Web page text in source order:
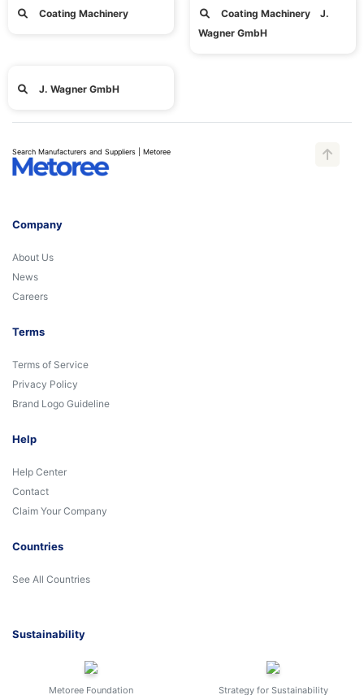
Coating Machinery
Coating Machinery J.
Wagner GmbH
J. Wagner GmbH
Search Manufacturers and Suppliers | Metoree
Company
About Us
News
Careers
Terms
Terms of Service
Privacy Policy
Brand Logo Guideline
Help
Help Center
Contact
Claim Your Company
Countries
See All Countries
Sustainability
Metoree Foundation Strategy for Sustainability